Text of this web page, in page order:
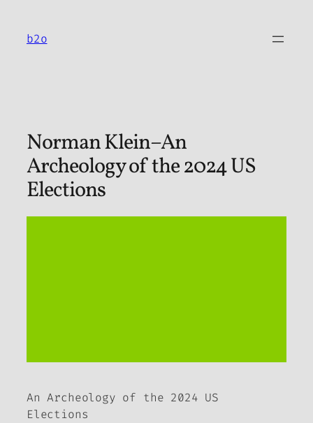
content
b2o
Norman Klein–An
Archeology of the 2024 US
Elections
An Archeology of the 2024 US
Elections